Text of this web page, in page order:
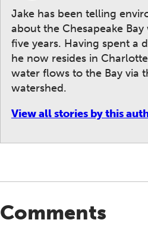
Jake has been telling
about the Chesapeake
five years. Having spent a
he now resides in
water flows to the Bay via
watershed.
View all stories by this
Comments